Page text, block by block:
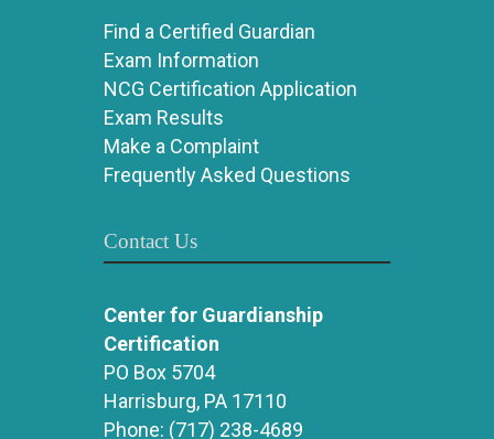
Find a Certified Guardian
Exam Information
NCG Certification Application
Exam Results
Make a Complaint
Frequently Asked Questions
Contact Us
Center for Guardianship
Certification
PO Box 5704
Harrisburg, PA 17110
Phone: (717) 238-4689